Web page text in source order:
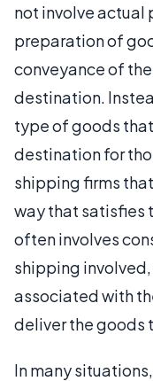
not involve actual
preparation of
conveyance of
destination.
type of goods
destination for
shipping firms
way that satisfies
often involves
shipping
associated with
deliver the goods
In many